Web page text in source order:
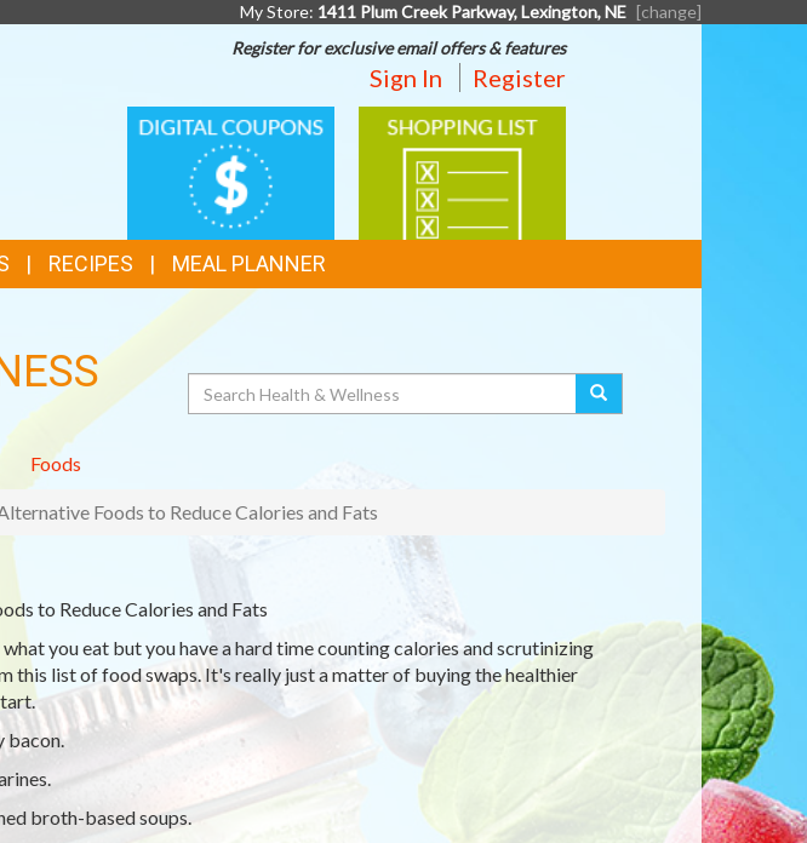
My Store: 1411 Plum Creek Parkway, Lexington, NE [change]
Register for exclusive email offers & features
Sign In Register
DIGITAL
COUPONS
SHOPPING
LIST
RECIPES MEAL PLANNER
Search
Foods
Foods to Reduce Calories and Fats
to Reduce Calories and Fats
you eat but you have a hard time counting calories and scrutinizing
this list of food swaps. It's really just a matter of buying the healthier
bacon.
broth-based soups.